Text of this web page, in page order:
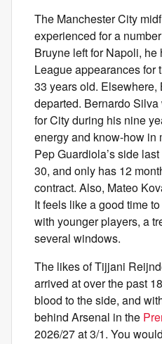
The Manchester City
experienced for a
Bruyne left for Napoli,
League appearances for
33 years old.
departed. Bernardo
for City during his nine
energy and know-how in
Pep Guardiola’s side
30, and only has 12
contract. Also, Mateo
It feels like a good time
with younger players, a
several windows.
The likes of Tijjani
arrived at over the past
blood to the side, and
behind Arsenal in the
2026/27 at 3/1. You